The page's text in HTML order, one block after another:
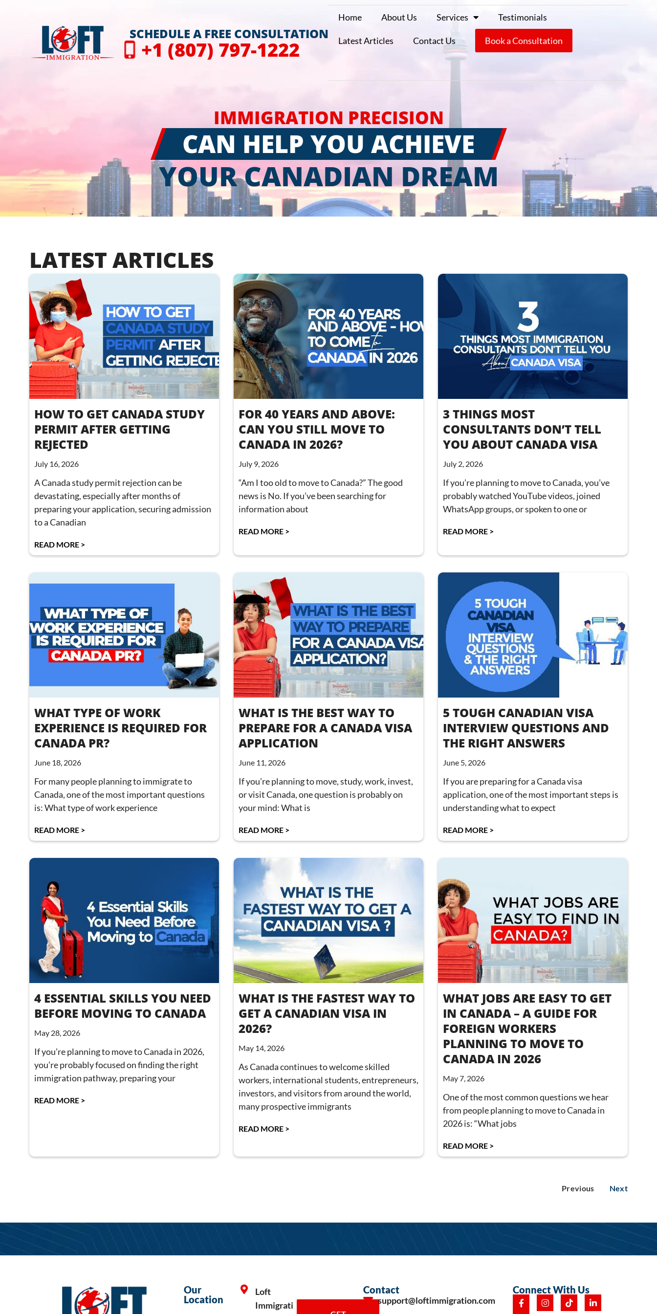
SCHEDULE A FREE CONSULTATION
+1 (807) 797-1222
Home About Us Services Testimonials
Latest Articles Contact Us Book a Consultation
IMMIGRATION PRECISION
CAN HELP YOU ACHIEVE
YOUR CANADIAN DREAM
LATEST ARTICLES
HOW TO GET CANADA STUDY
PERMIT AFTER GETTING
REJECTED
July 16, 2026
A Canada study permit rejection can be
devastating, especially after months of
preparing your application, securing admission
to a Canadian
READ MORE >
FOR 40 YEARS AND ABOVE:
CAN YOU STILL MOVE TO
CANADA IN 2026?
July 9, 2026
“Am I too old to move to Canada?” The good
news is No. If you’ve been searching for
information about
READ MORE >
3 THINGS MOST
CONSULTANTS DON’T TELL
YOU ABOUT CANADA VISA
July 2, 2026
If you’re planning to move to Canada, you’ve
probably watched YouTube videos, joined
WhatsApp groups, or spoken to one or
READ MORE >
WHAT TYPE OF WORK
EXPERIENCE IS REQUIRED FOR
CANADA PR?
June 18, 2026
For many people planning to immigrate to
Canada, one of the most important questions
is: What type of work experience
READ MORE >
WHAT IS THE BEST WAY TO
PREPARE FOR A CANADA VISA
APPLICATION
June 11, 2026
If you’re planning to move, study, work, invest,
or visit Canada, one question is probably on
your mind: What is
READ MORE >
5 TOUGH CANADIAN VISA
INTERVIEW QUESTIONS AND
THE RIGHT ANSWERS
June 5, 2026
If you are preparing for a Canada visa
application, one of the most important steps is
understanding what to expect
READ MORE >
4 ESSENTIAL SKILLS YOU NEED
BEFORE MOVING TO CANADA
May 28, 2026
If you’re planning to move to Canada in 2026,
you’re probably focused on finding the right
immigration pathway, preparing your
READ MORE >
WHAT IS THE FASTEST WAY TO
GET A CANADIAN VISA IN
2026?
May 14, 2026
As Canada continues to welcome skilled
workers, international students, entrepreneurs,
investors, and visitors from around the world,
many prospective immigrants
READ MORE >
WHAT JOBS ARE EASY TO GET
IN CANADA – A GUIDE FOR
FOREIGN WORKERS
PLANNING TO MOVE TO
CANADA IN 2026
May 7, 2026
One of the most common questions we hear
from people planning to move to Canada in
2026 is: “What jobs
READ MORE >
Previous Next
Our
Location
Loft
Immigrati
Contact
support@loftimmigration.com
Connect With Us